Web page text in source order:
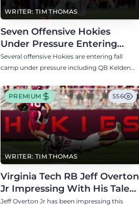
WRITER: TIM THOMAS
Seven Offensive Hokies
Under Pressure Entering
Virginia Tech's Fall Camp
Several offensive Hokies are entering fall
camp under pressure including QB Kelden
Heath.
WRITER: TIM THOMAS
PREMIUM 556
Virginia Tech RB Jeff Overton
Jr Impressing With His Talent
and Coachability
Jeff Overton Jr has been impressing this